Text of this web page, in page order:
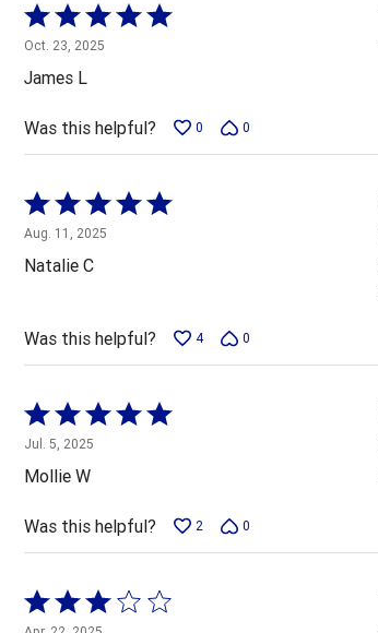
Rated
5
out
of
5
Oct. 23, 2025
James L
Was this helpful? 0 0
Rated
5
out
of
Aug. 11, 2025
Natalie C
Was this helpful? 4 0
Rated
5
out
of
5
Jul. 5, 2025
Mollie W
Was this helpful? 2 0
Rated
3